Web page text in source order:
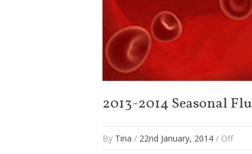
2013-2014 Seasonal Flu
By Tina / 22nd January, 2014 / Off